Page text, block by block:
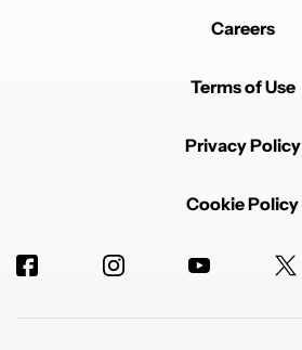
Careers
Terms of Use
Privacy Policy
Cookie Policy